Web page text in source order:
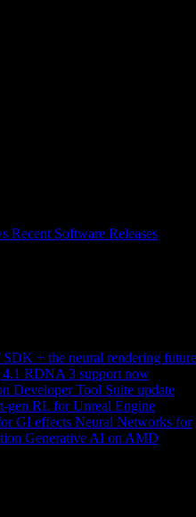
Recent Software Releases
+ the neural rendering future
RDNA 3 support now
Developer Tool Suite update
gen RL for Unreal Engine
GI effects Neural Networks for
Generative AI on AMD